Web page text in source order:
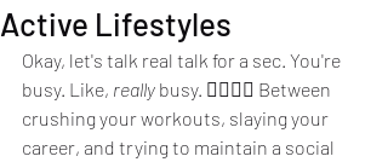
Active Lifestyles
Okay, let's talk real talk for a sec. You're
busy. Like, really busy. 🏃‍♀️🏃‍♂️ Between
crushing your workouts, slaying your
career, and trying to maintain a social